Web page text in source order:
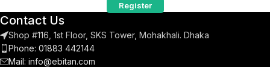
Register
Contact Us
Shop #116, 1st Floor, SKS Tower, Mohakhali. Dhaka
Phone: 01883 442144
Mail: info@ebitan.com